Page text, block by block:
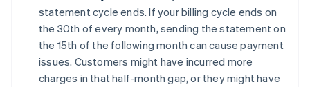
statement cycle ends. If your billing cycle ends on
the 30th of every month, sending the statement on
the 15th of the following month can cause payment
issues. Customers might have incurred more
charges in that half-month gap, or they might have